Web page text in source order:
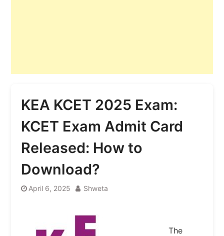
KEA KCET 2025 Exam:
KCET Exam Admit Card
Released: How to
Download?
April 6, 2025 Shweta
The